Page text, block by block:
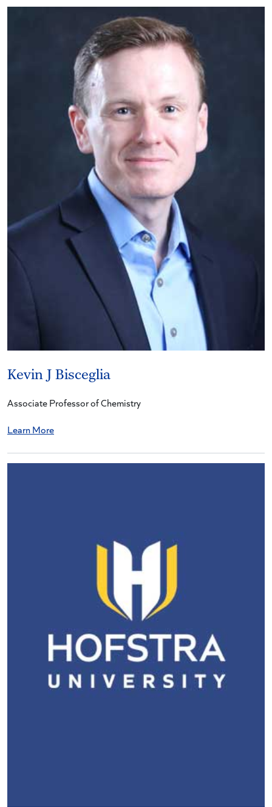
Kevin J Bisceglia
Associate Professor of Chemistry
Learn More